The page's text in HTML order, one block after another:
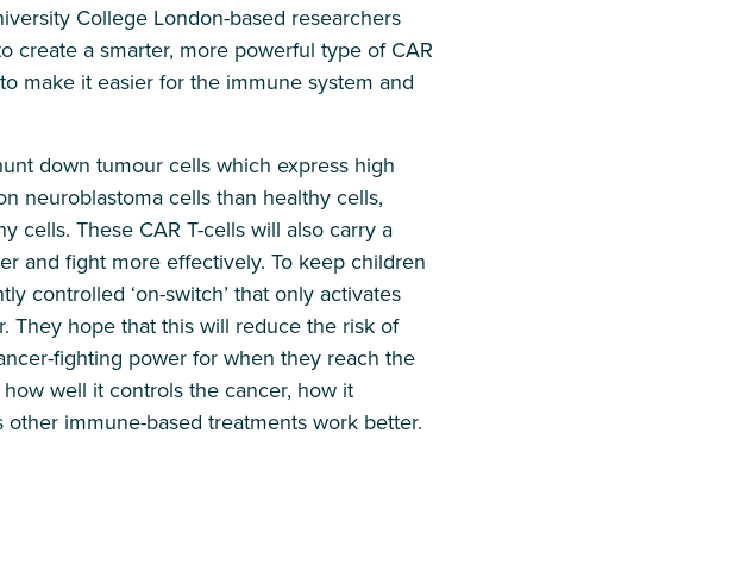
College London-based researchers
create a smarter, more powerful type of CAR
make it easier for the immune system and
down tumour cells which express high
neuroblastoma cells than healthy cells,
cells. These CAR T-cells will also carry a
and fight more effectively. To keep children
controlled ‘on-switch’ that only activates
They hope that this will reduce the risk of
fighting power for when they reach the
well it controls the cancer, how it
immune-based treatments work better.